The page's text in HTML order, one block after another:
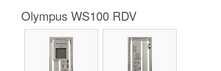
Olympus WS100 RDV